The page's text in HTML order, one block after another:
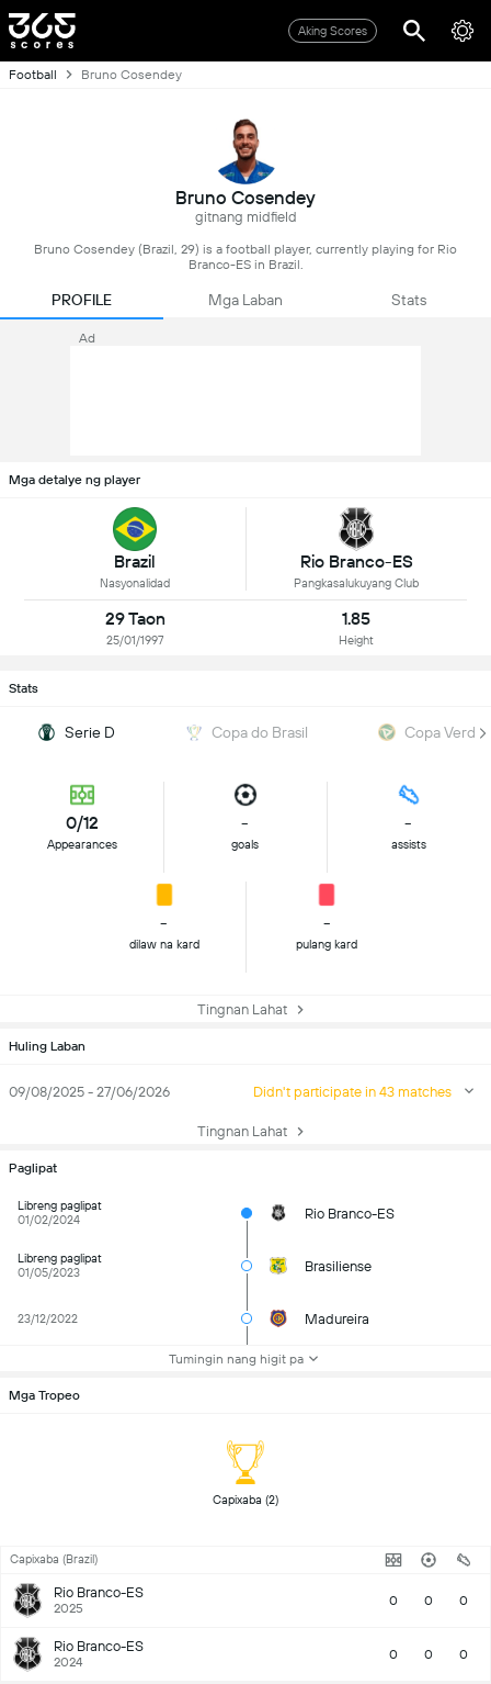
Aking Scores
Football Bruno Cosendey
Bruno Cosendey
gitnang midfield
Bruno Cosendey (Brazil, 29) is a football player, currently playing for Rio
Branco-ES in Brazil.
PROFILE Mga Laban Stats
Ad
Mga detalye ng player
Brazil
Nasyonalidad
Rio Branco-ES
Pangkasalukuyang Club
29 Taon
25/01/1997
1.85
Height
Stats
Serie D Copa do Brasil Copa Verde
0/12
Appearances
-
goals
-
assists
-
dilaw na kard
-
pulang kard
Tingnan Lahat
Huling Laban
09/08/2025 - 27/06/2026 Didn't participate in 43 matches
Tingnan Lahat
Paglipat
Libreng paglipat
01/02/2024
Rio Branco-ES
Libreng paglipat
01/05/2023
Brasiliense
23/12/2022 Madureira
Tumingin nang higit pa
Mga Tropeo
Capixaba (Brazil)
Rio Branco-ES
2025 0 0 0
Rio Branco-ES
2024 0 0 0